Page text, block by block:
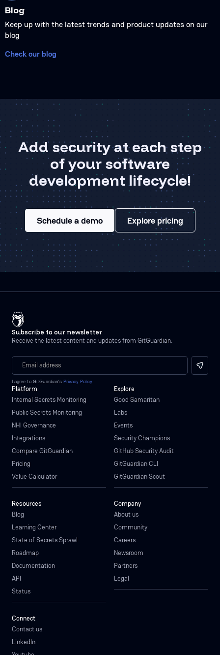
Blog
Keep up with the latest trends and product updates on our
blog
Check our blog
Add security at each step
of your software
development lifecycle!
Schedule a demo Explore pricing
Subscribe to our newsletter
Receive the latest content and updates from GitGuardian.
I agree to GitGuardian’s Privacy Policy
Platform
Internal Secrets Monitoring
Public Secrets Monitoring
NHI Governance
Integrations
Compare GitGuardian
Pricing
Value Calculator
Explore
Good Samaritan
Labs
Events
Security Champions
GitHub Security Audit
GitGuardian CLI
GitGuardian Scout
Resources
Blog
Learning Center
State of Secrets Sprawl
Roadmap
Documentation
API
Status
Company
About us
Community
Careers
Newsroom
Partners
Legal
Connect
Contact us
LinkedIn